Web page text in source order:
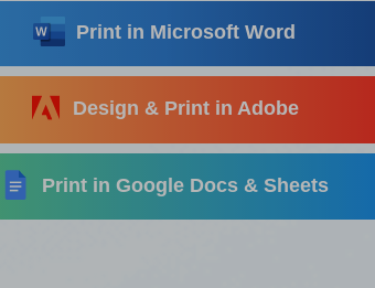
Print in Microsoft Word
Design & Print in Adobe
Print in Google Docs & Sheets